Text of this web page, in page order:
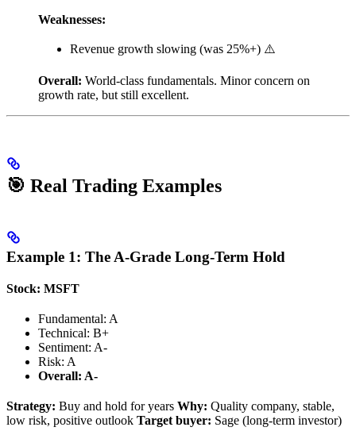
Weaknesses:
Revenue growth slowing (was 25%+) ⚠️
Overall: World-class fundamentals. Minor concern on
growth rate, but still excellent.
🎯 Real Trading Examples
Example 1: The A-Grade Long-Term Hold
Stock: MSFT
Fundamental: A
Technical: B+
Sentiment: A-
Risk: A
Overall: A-
Strategy: Buy and hold for years Why: Quality company, stable,
low risk, positive outlook Target buyer: Sage (long-term investor)